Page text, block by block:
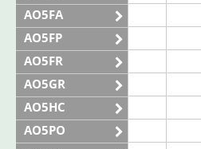
AO5FA
AO5FP
AO5FR
AO5GR
AO5HC
AO5PO